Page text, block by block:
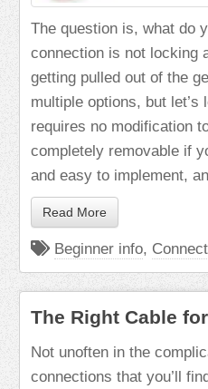
The question is, what do
connection is not locking
getting pulled out of the
multiple options, but let’s
requires no modification
completely removable if
and easy to implement,
Read More
Beginner info,
The Right Cable
Not unoften in the
connections that you’ll